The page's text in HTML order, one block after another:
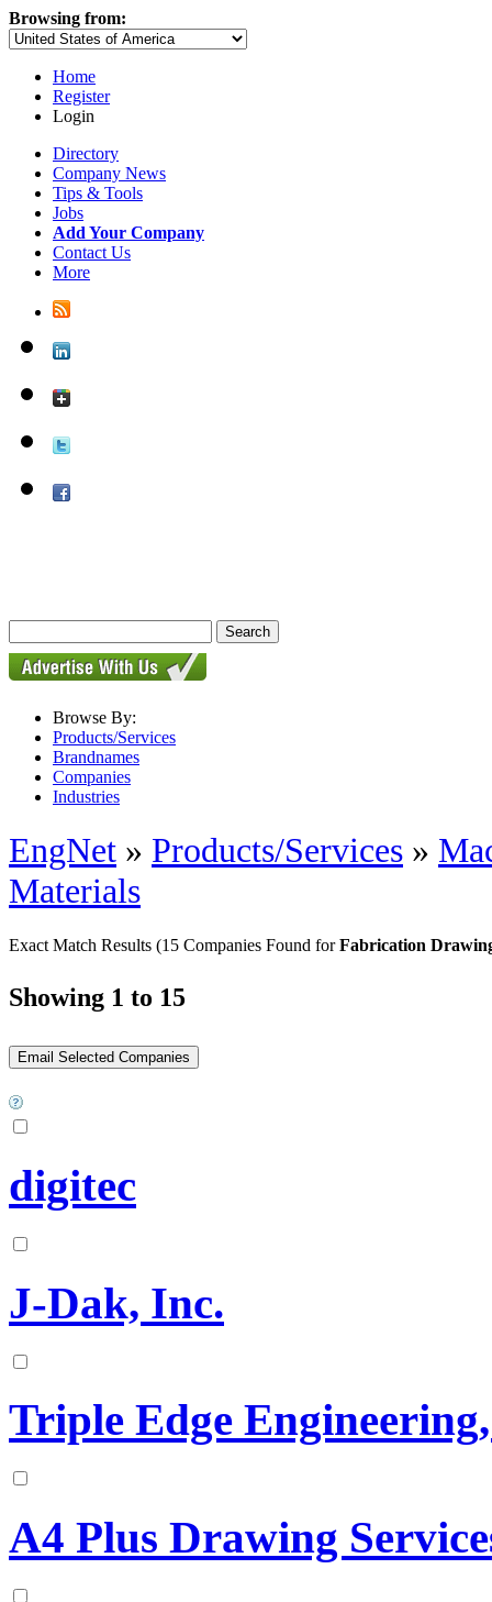
Browsing from:
Home
Register
Login
Directory
Company News
Tips & Tools
Jobs
Add Your Company
Contact Us
More
Browse By:
Products/Services
Brandnames
Companies
Industries
EngNet » Products/Services »
Materials
Exact Match Results (15 Companies Found forFabrication
Showing 1 to 15
digitec
J-Dak, Inc.
Triple Edge
A4 Plus Drawing